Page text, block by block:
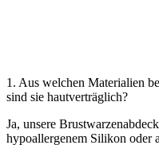
1. Aus welchen Materialien
sind sie hautverträglich?
Ja, unsere
hypoallergenem Silikon oder